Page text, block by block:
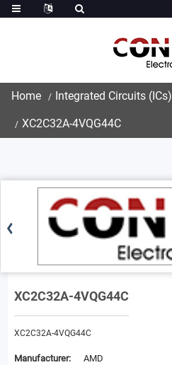
Home Integrated Circuits (ICs)
XC2C32A-4VQG44C
XC2C32A-4VQG44C
XC2C32A-4VQG44C
Manufacturer:
AMD